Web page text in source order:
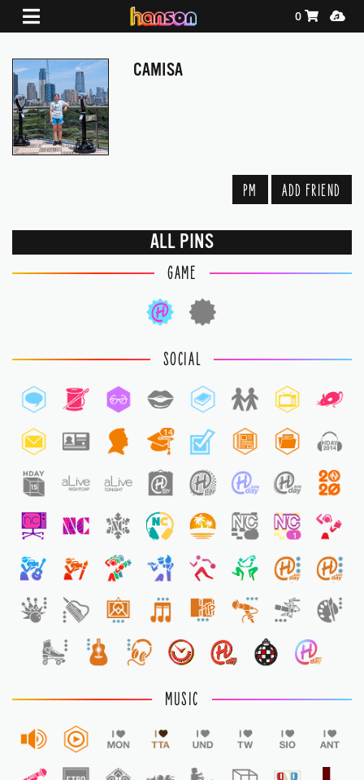
Shopping
0
CAMISA
PM ADD FRIEND
ALL PINS
GAME
SOCIAL
14
1 1
MUSIC